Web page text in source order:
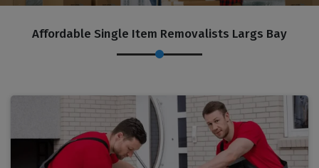
Affordable Single Item Removalists Largs Bay